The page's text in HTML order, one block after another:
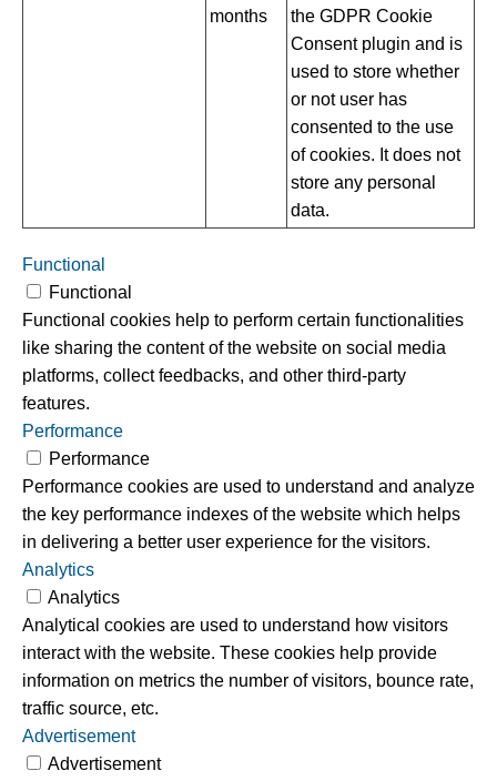
months
the GDPR Cookie
Consent plugin and is
used to store whether
or not user has
consented to the use
of cookies. It does not
store any personal
data.
Functional
Functional
Functional cookies help to perform certain functionalities
like sharing the content of the website on social media
platforms, collect feedbacks, and other third-party
features.
Performance
Performance
Performance cookies are used to understand and analyze
the key performance indexes of the website which helps
in delivering a better user experience for the visitors.
Analytics
Analytics
Analytical cookies are used to understand how visitors
interact with the website. These cookies help provide
information on metrics the number of visitors, bounce rate,
traffic source, etc.
Advertisement
Advertisement